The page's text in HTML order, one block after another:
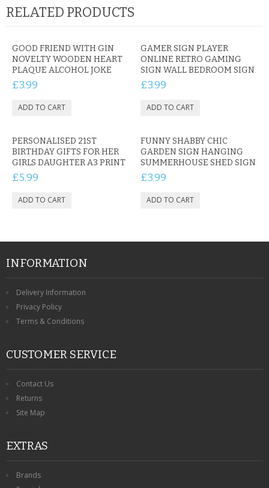
RELATED PRODUCTS
GOOD FRIEND WITH GIN
NOVELTY WOODEN HEART
PLAQUE ALCOHOL JOKE
£3.99
GAMER SIGN PLAYER
ONLINE RETRO GAMING
SIGN WALL BEDROOM SIGN
£3.99
PERSONALISED 21ST
BIRTHDAY GIFTS FOR HER
GIRLS DAUGHTER A3 PRINT
£5.99
FUNNY SHABBY CHIC
GARDEN SIGN HANGING
SUMMERHOUSE SHED SIGN
£3.99
INFORMATION
Delivery Information
Privacy Policy
Terms & Conditions
CUSTOMER SERVICE
Contact Us
Returns
Site Map
EXTRAS
Brands